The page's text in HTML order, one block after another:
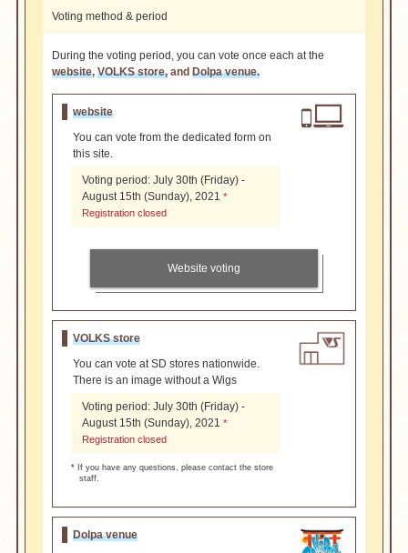
Voting method & period
During the voting period, you can vote once each at the
website, VOLKS store,and Dolpa venue.
website
You can vote from the dedicated form on
this site.
Voting period: July 30th (Friday) -
August 15th (Sunday), 2021 *
Registration closed
Website voting
VOLKS store
You can vote at SD stores nationwide.
There is an image without a Wigs
Voting period: July 30th (Friday) -
August 15th (Sunday), 2021 *
Registration closed
* If you have any questions, please contact the store
staff.
Dolpa venue